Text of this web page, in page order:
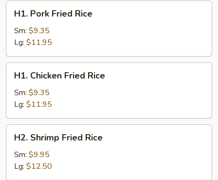
Pork
Fried
Rice
H1. Pork Fried Rice
Sm: $9.35
Lg: $11.95
Chicken
Fried
Rice
H1. Chicken Fried Rice
Sm: $9.35
Lg: $11.95
Shrimp
Fried
Rice
H2. Shrimp Fried Rice
Sm: $9.95
Lg: $12.50